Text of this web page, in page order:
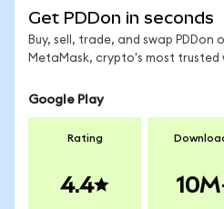
Get PDDon in seconds
Buy, sell, trade, and swap PDDon
MetaMask, crypto's most trusted
Google Play
Rating
4.4